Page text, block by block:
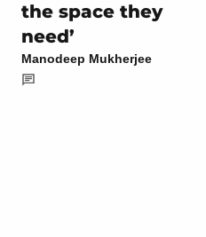
the space they
need’
Manodeep Mukherjee